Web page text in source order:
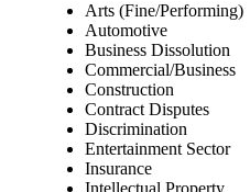
Arts (Fine/Performing)
Automotive
Business Dissolution
Commercial/Business
Construction
Contract Disputes
Discrimination
Entertainment Sector
Insurance